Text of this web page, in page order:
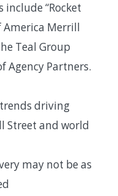
include “Rocket
America Merrill
Teal Group
Agency Partners.
driving
Street and world
may not be as